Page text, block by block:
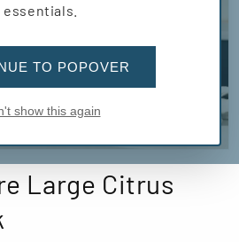
Large Citrus
essentials.
TO POPOVER
show this again